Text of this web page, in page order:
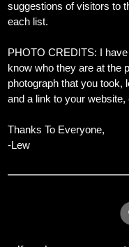
suggestions of visitors to
each list.
PHOTO CREDITS: I have
know who they are at the
photograph that you took,
and a link to your
Thanks To Everyone,
-Lew